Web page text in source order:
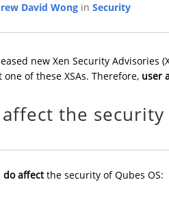
David Wong in Security
new Xen Security Advisories
one of these XSAs. Therefore, user
affect the
do affectthe security of Qubes OS: